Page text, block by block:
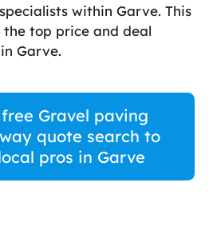
within Garve. This
top price and deal
Garve.
Gravel paving
quote search to
pros in Garve